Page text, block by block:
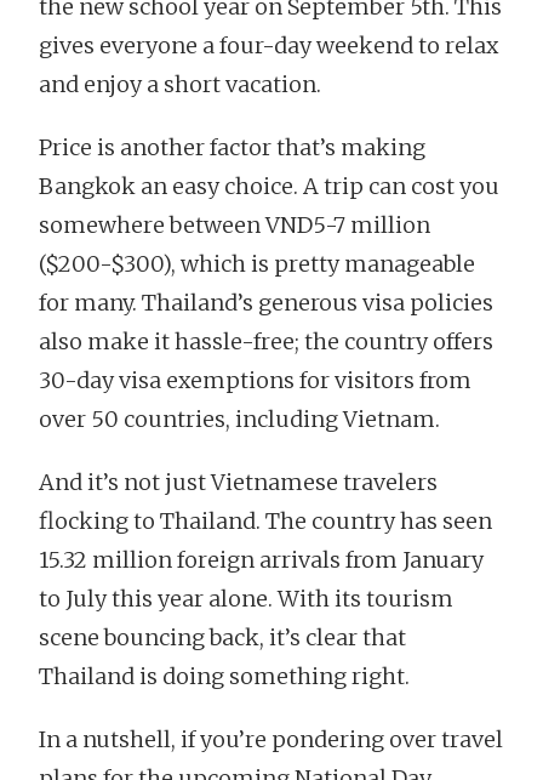
the new school year on September 5th. This
gives everyone a four-day weekend to relax
and enjoy a short vacation.
Price is another factor that’s making
Bangkok an easy choice. A trip can cost you
somewhere between VND5-7 million
($200-$300), which is pretty manageable
for many. Thailand’s generous visa policies
also make it hassle-free; the country offers
30-day visa exemptions for visitors from
over 50 countries, including Vietnam.
And it’s not just Vietnamese travelers
flocking to Thailand. The country has seen
15.32 million foreign arrivals from January
to July this year alone. With its tourism
scene bouncing back, it’s clear that
Thailand is doing something right.
In a nutshell, if you’re pondering over travel